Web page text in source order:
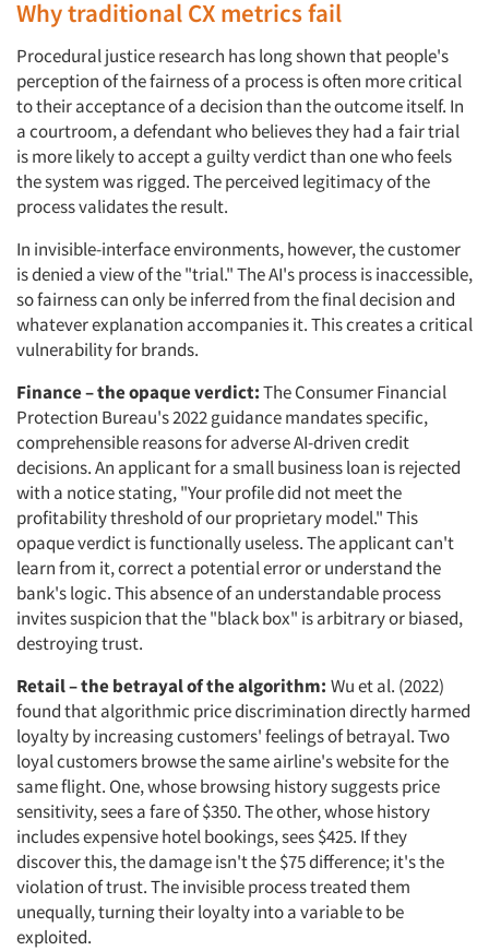
Why traditional CX metrics fail
Procedural justice research has long shown that people's
perception of the fairness of a process is often more critical
to their acceptance of a decision than the outcome itself. In
a courtroom, a defendant who believes they had a fair trial
is more likely to accept a guilty verdict than one who feels
the system was rigged. The perceived legitimacy of the
process validates the result.
In invisible-interface environments, however, the customer
is denied a view of the "trial." The AI's process is inaccessible,
so fairness can only be inferred from the final decision and
whatever explanation accompanies it. This creates a critical
vulnerability for brands.
Finance – the opaque verdict:The Consumer Financial
Protection Bureau's 2022 guidance mandates specific,
comprehensible reasons for adverse AI-driven credit
decisions. An applicant for a small business loan is rejected
with a notice stating, "Your profile did not meet the
profitability threshold of our proprietary model." This
opaque verdict is functionally useless. The applicant can't
learn from it, correct a potential error or understand the
bank's logic. This absence of an understandable process
invites suspicion that the "black box" is arbitrary or biased,
destroying trust.
Retail – the betrayal of the algorithm: Wu et al. (2022)
found that algorithmic price discrimination directly harmed
loyalty by increasing customers' feelings of betrayal. Two
loyal customers browse the same airline's website for the
same flight. One, whose browsing history suggests price
sensitivity, sees a fare of $350. The other, whose history
includes expensive hotel bookings, sees $425. If they
discover this, the damage isn't the $75 difference; it's the
violation of trust. The invisible process treated them
unequally, turning their loyalty into a variable to be
exploited.